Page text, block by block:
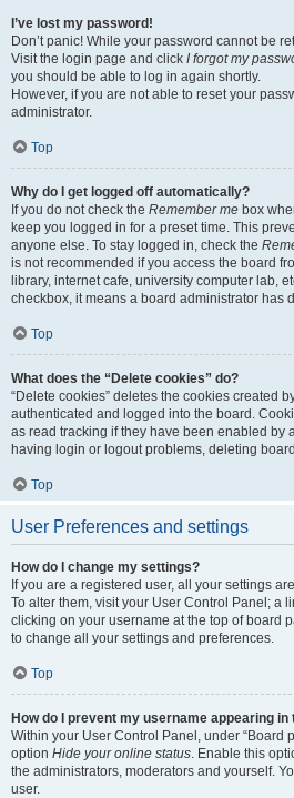
I’ve lost my password!
Don’t panic! While your password cannot be
Visit the login page and click I forgot my
you should be able to log in again shortly.
However, if you are not able to reset your
administrator.
Top
Why do I get logged off automatically?
If you do not check the Remember me box
keep you logged in for a preset time. This
anyone else. To stay logged in, check the
is not recommended if you access the board
library, internet cafe, university computer lab,
checkbox, it means a board administrator has
Top
What does the “Delete cookies” do?
“Delete cookies” deletes the cookies created
authenticated and logged into the board.
as read tracking if they have been enabled by
having login or logout problems, deleting
Top
User Preferences and settings
How do I change my settings?
If you are a registered user, all your settings
To alter them, visit your User Control Panel; a
clicking on your username at the top of board
to change all your settings and preferences.
Top
How do I prevent my username appearing
Within your User Control Panel, under “Board
option Hide your online status. Enable this
the administrators, moderators and yourself.
user.